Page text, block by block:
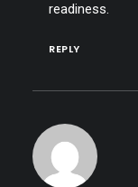
readiness.
REPLY